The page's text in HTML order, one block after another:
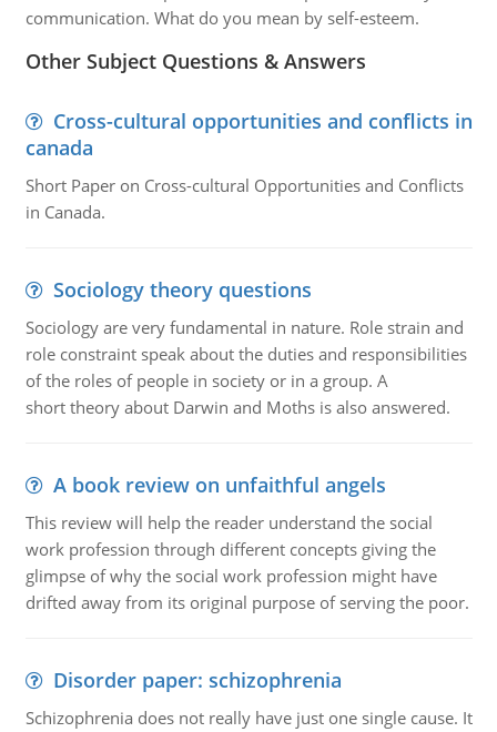
communication. What do you mean by self-esteem.
Other Subject Questions & Answers
Cross-cultural opportunities and conflicts in
canada
Short Paper on Cross-cultural Opportunities and Conflicts
in Canada.
Sociology theory questions
Sociology are very fundamental in nature. Role strain and
role constraint speak about the duties and responsibilities
of the roles of people in society or in a group. A
short theory about Darwin and Moths is also answered.
A book review on unfaithful angels
This review will help the reader understand the social
work profession through different concepts giving the
glimpse of why the social work profession might have
drifted away from its original purpose of serving the poor.
Disorder paper: schizophrenia
Schizophrenia does not really have just one single cause. It